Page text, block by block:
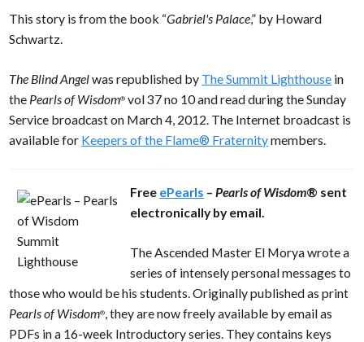
This story is from the book “Gabriel's Palace,” by Howard
Schwartz.
The Blind Angelwas republished by The Summit Lighthouse in
the Pearls of Wisdom® vol 37 no 10 and read during the Sunday
Service broadcast on March 4, 2012. The Internet broadcast is
available for Keepers of the Flame® Fraternitymembers.
Free ePearls –Pearls of Wisdom® sent
electronically by email.
The Ascended Master El Morya wrote a
series of intensely personal messages to
those who would be his students. Originally published as print
Pearls of Wisdom®, they are now freely available by email as
PDFs in a 16-week Introductory series. They contains keys